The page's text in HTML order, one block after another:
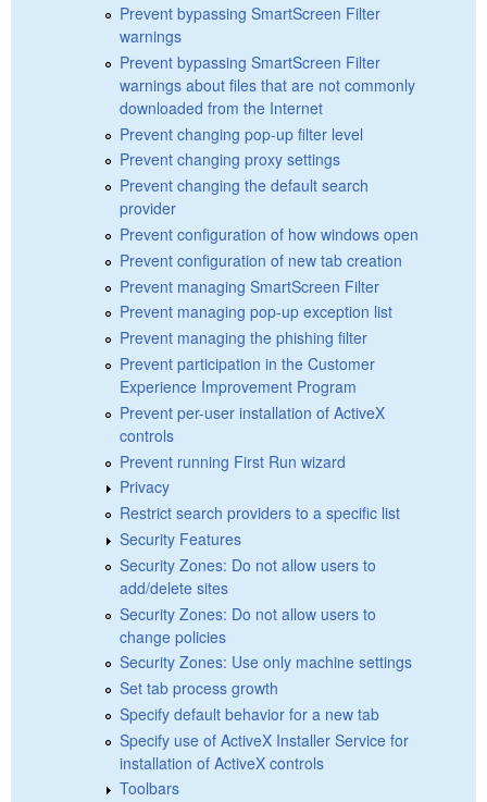
Prevent bypassing SmartScreen Filter
warnings
Prevent bypassing SmartScreen Filter
warnings about files that are not commonly
downloaded from the Internet
Prevent changing pop-up filter level
Prevent changing proxy settings
Prevent changing the default search
provider
Prevent configuration of how windows open
Prevent configuration of new tab creation
Prevent managing SmartScreen Filter
Prevent managing pop-up exception list
Prevent managing the phishing filter
Prevent participation in the Customer
Experience Improvement Program
Prevent per-user installation of ActiveX
controls
Prevent running First Run wizard
Privacy
Restrict search providers to a specific list
Security Features
Security Zones: Do not allow users to
add/delete sites
Security Zones: Do not allow users to
change policies
Security Zones: Use only machine settings
Set tab process growth
Specify default behavior for a new tab
Specify use of ActiveX Installer Service for
installation of ActiveX controls
Toolbars